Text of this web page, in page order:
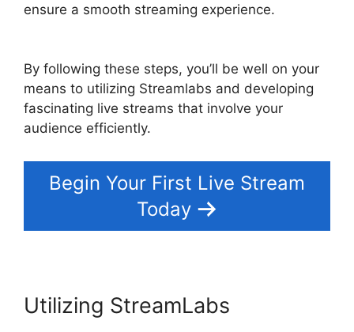
ensure a smooth streaming experience.
By following these steps, you’ll be well on your
means to utilizing Streamlabs and developing
fascinating live streams that involve your
audience efficiently.
Begin Your First Live Stream
Today
Utilizing StreamLabs